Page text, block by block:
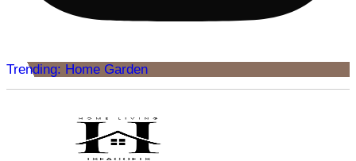
Trending: Home Garden